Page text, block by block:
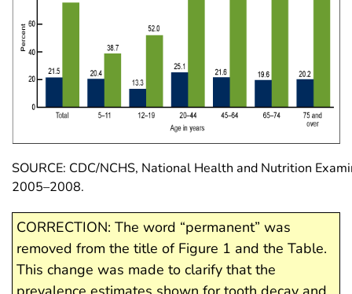
SOURCE: CDC/NCHS, National Health and Nutrition
2005–2008.
CORRECTION: The word “permanent” was
removed from the title of Figure 1 and the Table.
This change was made to clarify that the